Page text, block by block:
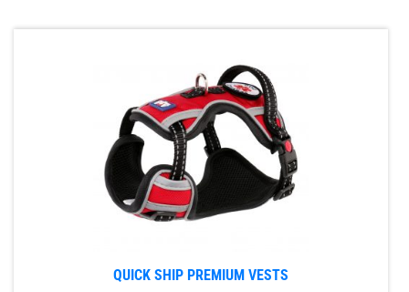
The
options
may
be
chosen
on
product
QUICK SHIP PREMIUM VESTS